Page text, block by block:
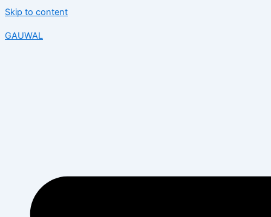
Skip to content
GAUWAL